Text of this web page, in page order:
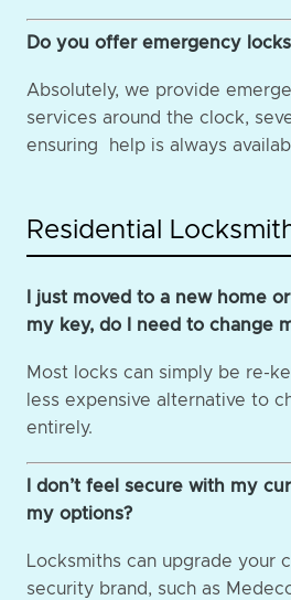
Do you offer emergency
Absolutely, we provide
services around the clock,
ensuring help is always
Residential
I just moved to a new home
my key, do I need to change
Most locks can simply be re-
less expensive alternative to
entirely.
I don’t feel secure with my
my options?
Locksmiths can upgrade your
security brand, such as